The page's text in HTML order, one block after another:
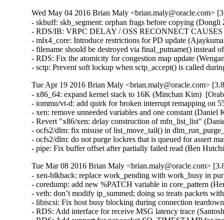
Wed May 04 2016 Brian Maly <brian.maly@oracle.com>
- skbuff: skb_segment: orphan frags before copying
- RDS/IB: VRPC DELAY / OSS RECONNECT
- mlx4_core: Introduce restrictions for PD update
- filename should be destroyed via final_putname()
- RDS: Fix the atomicity for congestion map update
- sctp: Prevent soft lockup when sctp_accept() is called
Tue Apr 19 2016 Brian Maly <brian.maly@oracle.com>
- x86_64: expand kernel stack to 16K (Minchan Kim)
- iommu/vt-d: add quirk for broken interrupt remapping
- xen: remove unneeded variables and one constant
- Revert "x86/xen: delay construction of mfn_list_list"
- ocfs2/dlm: fix misuse of list_move_tail() in
- ocfs2/dlm: do not purge lockres that is queued for assert
- pipe: Fix buffer offset after partially failed read (Ben
Tue Mar 08 2016 Brian Maly <brian.maly@oracle.com>
- xen-blkback: replace work_pending with work_busy in
- coredump: add new %PATCH variable in core_pattern
- veth: don’t modify ip_summed; doing so treats packets
- libiscsi: Fix host busy blocking during connection
- RDS: Add interface for receive MSG latency trace